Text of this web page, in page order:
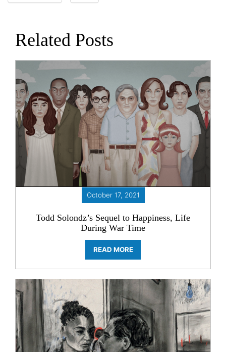
Related Posts
October 17, 2021
Todd Solondz’s Sequel to Happiness, Life
During War Time
READ MORE